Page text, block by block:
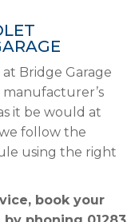
Bridge Garage
it be would at
follow the
using the right
book your